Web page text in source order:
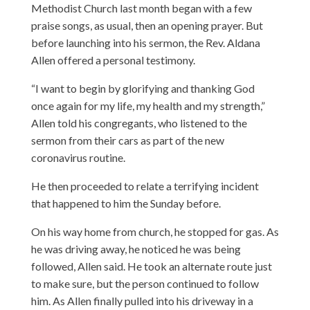
Methodist Church last month began with a few
praise songs, as usual, then an opening prayer. But
before launching into his sermon, the Rev. Aldana
Allen offered a personal testimony.
“I want to begin by glorifying and thanking God
once again for my life, my health and my strength,”
Allen told his congregants, who listened to the
sermon from their cars as part of the new
coronavirus routine.
He then proceeded to relate a terrifying incident
that happened to him the Sunday before.
On his way home from church, he stopped for gas. As
he was driving away, he noticed he was being
followed, Allen said. He took an alternate route just
to make sure, but the person continued to follow
him. As Allen finally pulled into his driveway in a